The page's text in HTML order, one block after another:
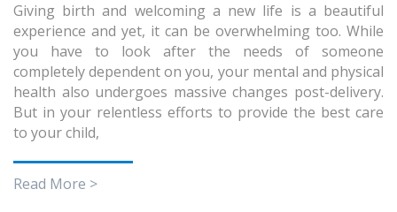
Giving birth and welcoming a new life is a beautiful
experience and yet, it can be overwhelming too. While
you have to look after the needs of someone
completely dependent on you, your mental and physical
health also undergoes massive changes post-delivery.
But in your relentless efforts to provide the best care
to your child,
Read More >